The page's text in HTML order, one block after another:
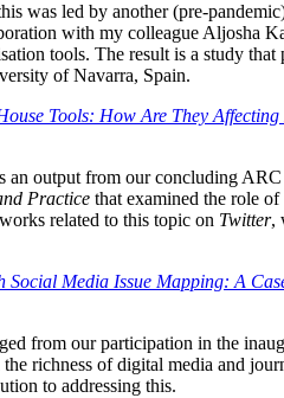
was led by another (pre-
with my colleague Aljosha
tools. The result is a study
of Navarra, Spain.
Tools: How Are They
an output from our concluding
Practice that examined the role of
related to this topic on Twitter,
Media Issue Mapping: A
from our participation in the
richness of digital media and
to addressing this.